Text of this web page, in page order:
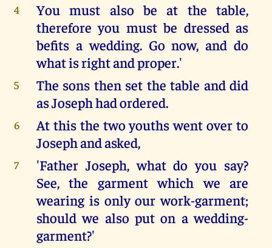
4
You must also be at the table,
therefore you must be dressed as
befits a wedding. Go now, and do
what is right and proper.'
5
The sons then set the table and did
as Joseph had ordered.
6
At this the two youths went over to
Joseph and asked,
7
'Father Joseph, what do you say?
See, the garment which we are
wearing is only our work-garment;
should we also put on a wedding-
garment?'